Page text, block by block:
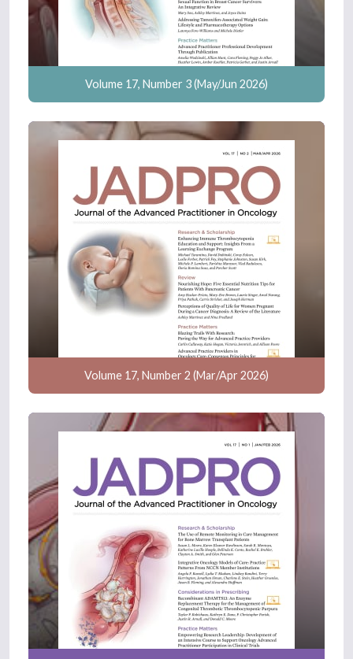
Volume 17, Number 3 (May/Jun 2026)
Volume 17, Number 2 (Mar/Apr 2026)